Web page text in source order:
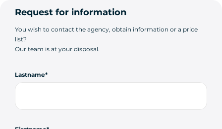
Request for information
You wish to contact the agency, obtain information or a price
list?
Our team is at your disposal.
Lastname